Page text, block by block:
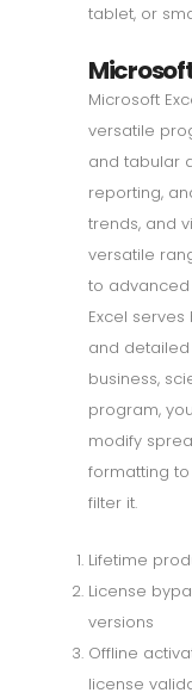
tablet, or
Microsoft
versatile
and tabular
reporting,
trends, and
versatile
to
Excel
and
business,
program,
modify
formatting
filter it.
Lifetime
License
versions
Offline
license